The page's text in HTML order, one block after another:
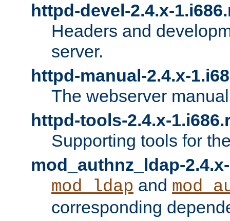
httpd-devel-2.4.x-
Headers and
server.
httpd-manual-2.4.x-
The webserver
httpd-tools-2.4.x-
Supporting tools for
mod_authnz_ldap-
mod_ldap and
corresponding